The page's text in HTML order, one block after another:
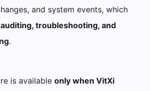
and system events, which
auditing, troubleshooting, and
.
is available only when VitXi